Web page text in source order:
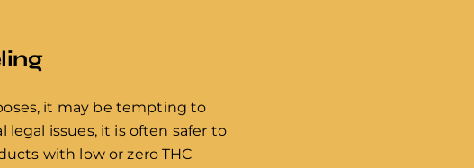
it may be tempting to
issues, it is often safer to
with low or zero THC